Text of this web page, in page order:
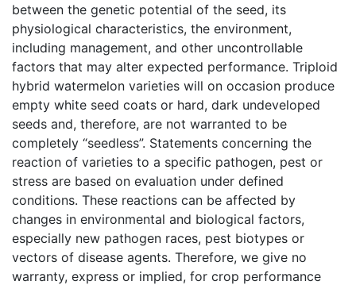
between the genetic potential of the seed, its
physiological characteristics, the environment,
including management, and other uncontrollable
factors that may alter expected performance. Triploid
hybrid watermelon varieties will on occasion produce
empty white seed coats or hard, dark undeveloped
seeds and, therefore, are not warranted to be
completely “seedless”. Statements concerning the
reaction of varieties to a specific pathogen, pest or
stress are based on evaluation under defined
conditions. These reactions can be affected by
changes in environmental and biological factors,
especially new pathogen races, pest biotypes or
vectors of disease agents. Therefore, we give no
warranty, express or implied, for crop performance